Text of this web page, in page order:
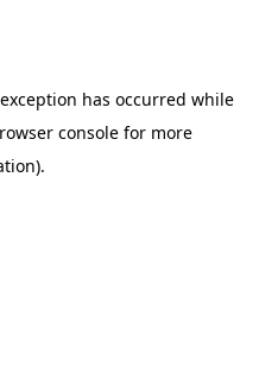
has occurred while
console for more